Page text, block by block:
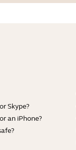
Skype?
an iPhone?